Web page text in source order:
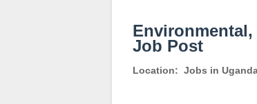
Job Post
Location: Jobs in